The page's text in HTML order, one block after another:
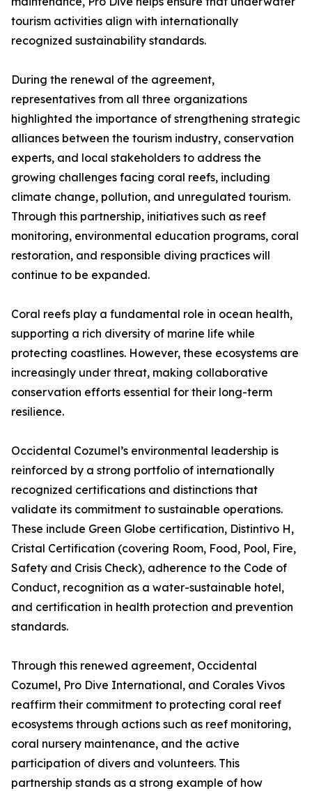
tourism activities align with internationally
recognized sustainability standards.
During the renewal of the agreement,
representatives from all three organizations
highlighted the importance of strengthening strategic
alliances between the tourism industry, conservation
experts, and local stakeholders to address the
growing challenges facing coral reefs, including
climate change, pollution, and unregulated tourism.
Through this partnership, initiatives such as reef
monitoring, environmental education programs, coral
restoration, and responsible diving practices will
continue to be expanded.
Coral reefs play a fundamental role in ocean health,
supporting a rich diversity of marine life while
protecting coastlines. However, these ecosystems are
increasingly under threat, making collaborative
conservation efforts essential for their long-term
resilience.
Occidental Cozumel’s environmental leadership is
reinforced by a strong portfolio of internationally
recognized certifications and distinctions that
validate its commitment to sustainable operations.
These include Green Globe certification, Distintivo H,
Cristal Certification (covering Room, Food, Pool, Fire,
Safety and Crisis Check), adherence to the Code of
Conduct, recognition as a water-sustainable hotel,
and certification in health protection and prevention
standards.
Through this renewed agreement, Occidental
Cozumel, Pro Dive International, and Corales Vivos
reaffirm their commitment to protecting coral reef
ecosystems through actions such as reef monitoring,
coral nursery maintenance, and the active
participation of divers and volunteers. This
partnership stands as a strong example of how